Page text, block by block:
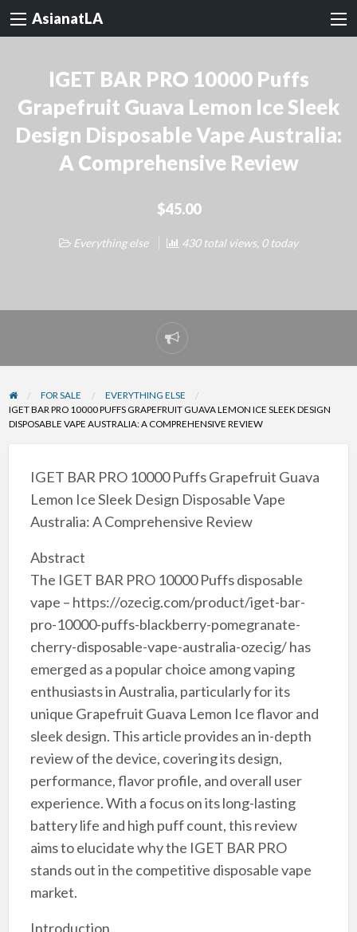
AsianatLA
IGET BAR PRO 10000 Puffs
Grapefruit Guava Lemon Ice Sleek
Design Disposable Vape Australia:
A Comprehensive Review
$45.00
Everything else 430 total views, 0 today
Report
problem
FOR SALE
EVERYTHING ELSE
IGET BAR PRO 10000 PUFFS GRAPEFRUIT GUAVA LEMON ICE SLEEK DESIGN
DISPOSABLE VAPE AUSTRALIA: A COMPREHENSIVE REVIEW
IGET BAR PRO 10000 Puffs Grapefruit Guava
Lemon Ice Sleek Design Disposable Vape
Australia: A Comprehensive Review
Abstract
The IGET BAR PRO 10000 Puffs disposable
vape – https://ozecig.com/product/iget-bar-
pro-10000-puffs-blackberry-pomegranate-
cherry-disposable-vape-australia-ozecig/ has
emerged as a popular choice among vaping
enthusiasts in Australia, particularly for its
unique Grapefruit Guava Lemon Ice flavor and
sleek design. This article provides an in-depth
review of the device, covering its design,
performance, flavor profile, and overall user
experience. With a focus on its long-lasting
battery life and high puff count, this review
aims to elucidate why the IGET BAR PRO
stands out in the competitive disposable vape
market.
Introduction